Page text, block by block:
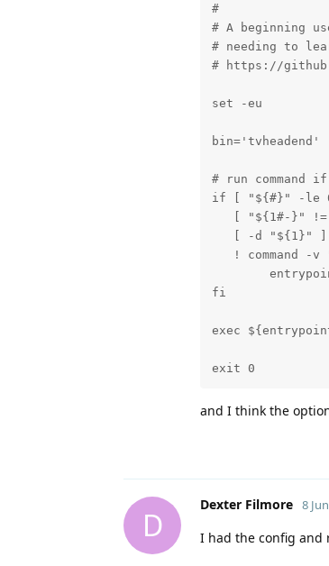
#
# A beginning
# needing to
# https://
set -eu
bin='tvheadend'
# run
if [ "${#}" -le
[ "${1#-}"
[ -d "${1}" ]
! command -v
fi
exec
exit 0
and I think the
D
Dexter Filmore 8 Jun
I had the config and